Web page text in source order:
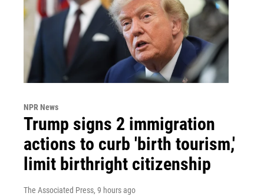
NPR News
Trump signs 2 immigration
actions to curb 'birth tourism,'
limit birthright citizenship
The Associated Press, 9 hours ago